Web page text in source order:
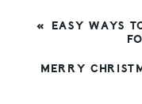
PREVIOUS
« EASY WAYS
NEXT
MERRY